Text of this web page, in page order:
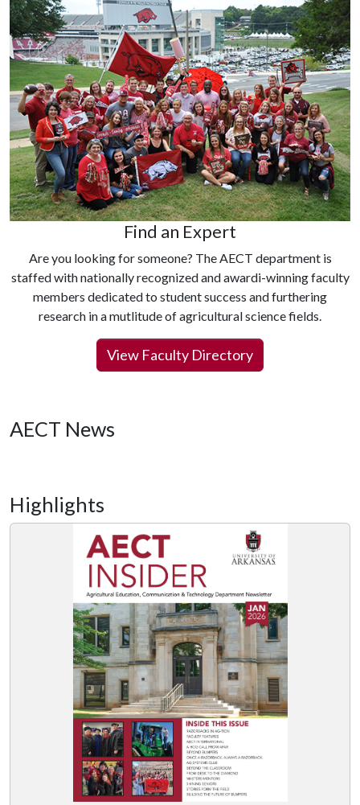
Find an Expert
Are you looking for someone? The AECT department is
staffed with nationally recognized and awardi-winning faculty
members dedicated to student success and furthering
research in a mutlitude of agricultural science fields.
View Faculty Directory
AECT News
Highlights